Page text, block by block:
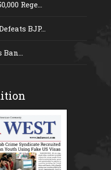
Rege...
BJP...